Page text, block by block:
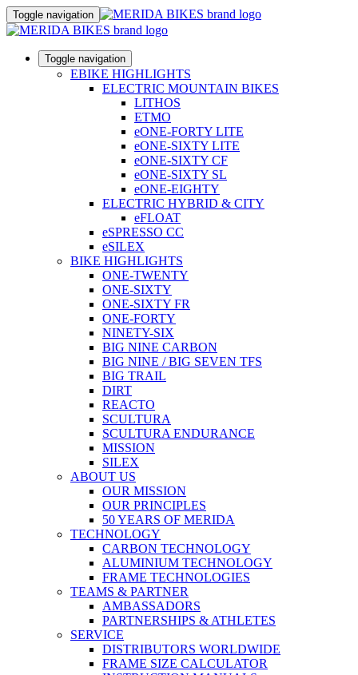
Toggle navigation
Toggle navigation
EBIKE HIGHLIGHTS
ELECTRIC MOUNTAIN BIKES
LITHOS
ETMO
eONE-FORTY LITE
eONE-SIXTY LITE
eONE-SIXTY CF
eONE-SIXTY SL
eONE-EIGHTY
ELECTRIC HYBRID & CITY
eFLOAT
eSPRESSO CC
eSILEX
BIKE HIGHLIGHTS
ONE-TWENTY
ONE-SIXTY
ONE-SIXTY FR
ONE-FORTY
NINETY-SIX
BIG NINE CARBON
BIG NINE / BIG SEVEN TFS
BIG TRAIL
DIRT
REACTO
SCULTURA
SCULTURA ENDURANCE
MISSION
SILEX
ABOUT US
OUR MISSION
OUR PRINCIPLES
50 YEARS OF MERIDA
TECHNOLOGY
CARBON TECHNOLOGY
ALUMINIUM TECHNOLOGY
FRAME TECHNOLOGIES
TEAMS & PARTNER
AMBASSADORS
PARTNERSHIPS & ATHLETES
SERVICE
DISTRIBUTORS WORLDWIDE
FRAME SIZE CALCULATOR